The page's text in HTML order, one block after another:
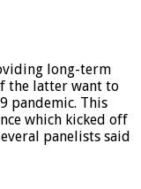
long-term
the latter want to
pandemic. This
which kicked off
panelists said